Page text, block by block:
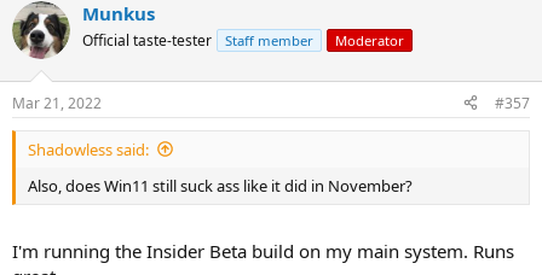
Munkus
Official taste-tester Staff member Moderator
Mar 21, 2022 #357
Shadowless said:
Also, does Win11 still suck ass like it did in November?
I'm running the Insider Beta build on my main system. Runs